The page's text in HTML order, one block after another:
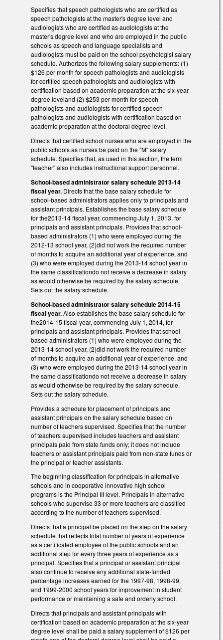
Specifies that speech pathologists who are certified as
speech pathologists at the master's degree level and
audiologists who are certified as audiologists at the
master's degree level and who are employed in the public
schools as speech and language specialists and
audiologists must be paid on the school psychologist salary
schedule. Authorizes the following salary supplements: (1)
$126 per month for speech pathologists and audiologists
for certified speech pathologists and audiologists with
certification based on academic preparation at the six-year
degree leveland (2) $253 per month for speech
pathologists and audiologists for certified speech
pathologists and audiologists with certification based on
academic preparation at the doctoral degree level.
Directs that certified school nurses who are employed in the
public schools as nurses be paid on the "M" salary
schedule. Specifies that, as used in this section, the term
"teacher" also includes instructional support personnel.
School-based administrator salary schedule 2013-14
fiscal year. Directs that the base salary schedule for
school-based administrators applies only to principals and
assistant principals. Establishes the base salary schedule
for the2013-14 fiscal year, commencing July 1, 2013, for
principals and assistant principals. Provides that school-
based administrators (1) who were employed during the
2012-13 school year, (2)did not work the required number
of months to acquire an additional year of experience, and
(3) who were employed during the 2013-14 school year in
the same classificationdo not receive a decrease in salary
as would otherwise be required by the salary schedule.
Sets out the salary schedule.
School-based administrator salary schedule 2014-15
fiscal year.Also establishes the base salary schedule for
the2014-15 fiscal year, commencing July 1, 2014, for
principals and assistant principals. Provides that school-
based administrators (1) who were employed during the
2013-14 school year, (2)did not work the required number
of months to acquire an additional year of experience, and
(3) who were employed during the 2013-14 school year in
the same classificationdo not receive a decrease in salary
as would otherwise be required by the salary schedule.
Sets out the salary schedule.
Provides a schedule for placement of principals and
assistant principals on the salary schedule based on
number of teachers supervised. Specifies that the number
of teachers supervised includes teachers and assistant
principals paid from state funds only; it does not include
teachers or assistant principals paid from non-state funds or
the principal or teacher assistants.
The beginning classification for principals in alternative
schools and in cooperative innovative high school
programs is the Principal III level. Principals in alternative
schools who supervise 33 or more teachers are classified
according to the number of teachers supervised.
Directs that a principal be placed on the step on the salary
schedule that reflects total number of years of experience
as a certificated employee of the public schools and an
additional step for every three years of experience as a
principal. Specifies that a principal or assistant principal
also continue to receive any additional state-funded
percentage increases earned for the 1997-98, 1998-99,
and 1999-2000 school years for improvement in student
performance or maintaining a safe and orderly school.
Directs that principals and assistant principals with
certification based on academic preparation at the six-year
degree level shall be paid a salary supplement of $126 per